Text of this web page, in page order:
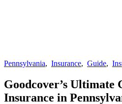
Pennsylvania, Insurance, Guide,
Goodcover’s Ultimate
Insurance in